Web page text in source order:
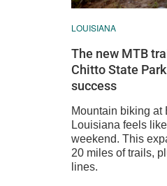
LOUISIANA
The new MTB
Chitto State
success
Mountain biking at
Louisiana feels
weekend. This
20 miles of trails,
lines.